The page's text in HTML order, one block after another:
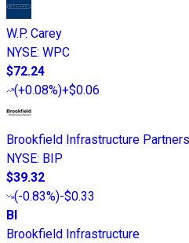
W.P. Carey
NYSE: WPC
$72.24
(+0.08%)+$0.06
Brookfield Infrastructure Partners
NYSE: BIP
$39.32
(-0.83%)-$0.33
BI
Brookfield Infrastructure